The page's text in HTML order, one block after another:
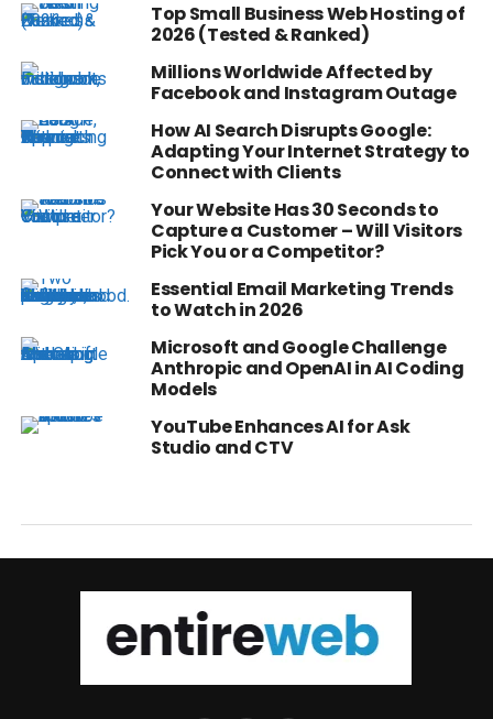
Top Small Business Web Hosting of
2026 (Tested & Ranked)
Millions Worldwide Affected by
Facebook and Instagram Outage
How AI Search Disrupts Google:
Adapting Your Internet Strategy to
Connect with Clients
Your Website Has 30 Seconds to
Capture a Customer – Will Visitors
Pick You or a Competitor?
Essential Email Marketing Trends
to Watch in 2026
Microsoft and Google Challenge
Anthropic and OpenAI in AI Coding
Models
YouTube Enhances AI for Ask
Studio and CTV